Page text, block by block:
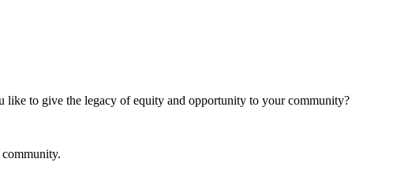
like to give the legacy of equity and opportunity to your community?